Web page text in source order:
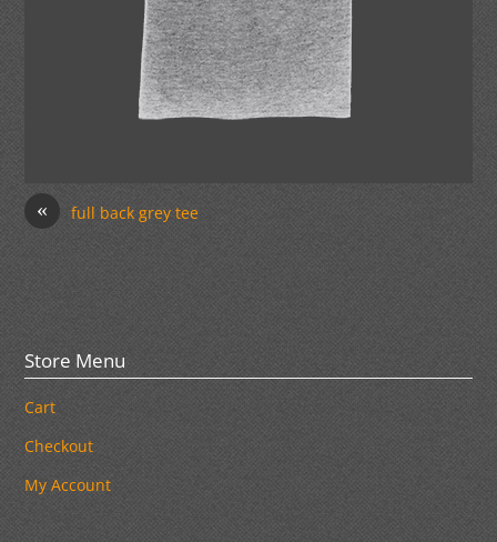
« full back grey tee
Store Menu
Cart
Checkout
My Account